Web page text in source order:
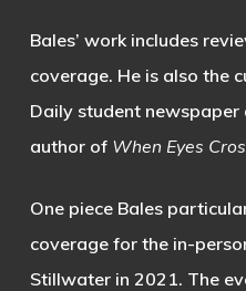
Bales’ work includes
coverage. He is also the
Daily student newspaper
author of When Eyes
One piece Bales
coverage for the in-
Stillwater in 2021. The